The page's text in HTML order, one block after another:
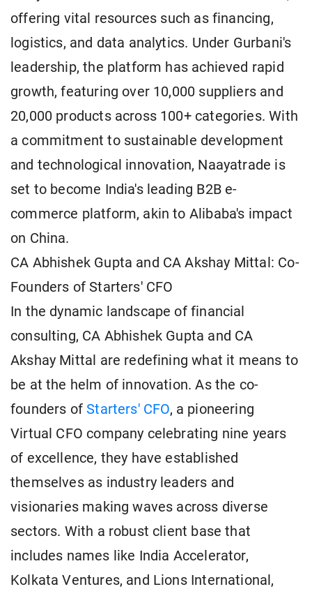
offering vital resources such as financing,
logistics, and data analytics. Under Gurbani's
leadership, the platform has achieved rapid
growth, featuring over 10,000 suppliers and
20,000 products across 100+ categories. With
a commitment to sustainable development
and technological innovation, Naayatrade is
set to become India's leading B2B e-
commerce platform, akin to Alibaba's impact
on China.
CA Abhishek Gupta and CA Akshay Mittal: Co-
Founders of Starters' CFO
In the dynamic landscape of financial
consulting, CA Abhishek Gupta and CA
Akshay Mittal are redefining what it means to
be at the helm of innovation. As the co-
founders ofStarters' CFO, a pioneering
Virtual CFO company celebrating nine years
of excellence, they have established
themselves as industry leaders and
visionaries making waves across diverse
sectors. With a robust client base that
includes names like India Accelerator,
Kolkata Ventures, and Lions International,